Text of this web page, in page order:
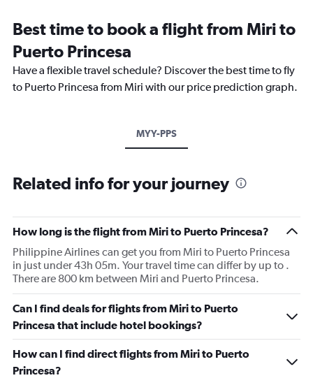
Best time to book a flight from Miri to
Puerto Princesa
Have a flexible travel schedule? Discover the best time to fly
to Puerto Princesa from Miri with our price prediction graph.
MYY-PPS
Related info for your journey
How long is the flight from Miri to Puerto Princesa?
Philippine Airlines can get you from Miri to Puerto Princesa
in just under 43h 05m. Your travel time can differ by up to .
There are 800 km between Miri and Puerto Princesa.
Can I find deals for flights from Miri to Puerto
Princesa that include hotel bookings?
How can I find direct flights from Miri to Puerto
Princesa?